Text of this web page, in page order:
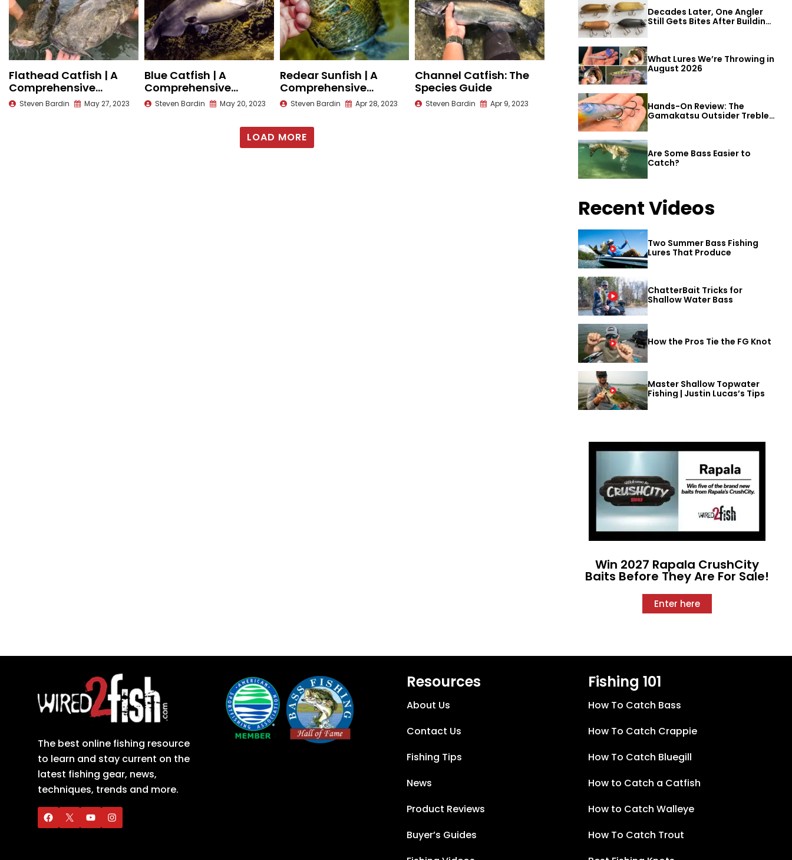
Flathead Catfish | A
Comprehensive
Species Guide
Steven Bardin May 27, 2023
Blue Catfish | A
Comprehensive
Species Guide
Steven Bardin May 20, 2023
Redear Sunfish | A
Comprehensive
Species Guide
Steven Bardin Apr 28, 2023
Channel Catfish: The
Species Guide
Steven Bardin Apr 9, 2023
LOAD MORE
Decades Later, One Angler
Still Gets Bites After Building
What Lures We’re Throwing in
August 2026
Hands-On Review: The
Gamakatsu Outsider Treble
Hook
Are Some Bass Easier to
Catch?
Recent Videos
Two Summer Bass Fishing
Lures That Produce
ChatterBait Tricks for
Shallow Water Bass
How the Pros Tie the FG Knot
Master Shallow Topwater
Fishing | Justin Lucas’s Tips
Win 2027 Rapala CrushCity
Baits Before They Are For Sale!
Enter here
The best online fishing resource
to learn and stay current on the
latest fishing gear, news,
techniques, trends and more.
Resources
About Us
Contact Us
Fishing Tips
News
Product Reviews
Buyer’s Guides
Fishing 101
How To Catch Bass
How To Catch Crappie
How To Catch Bluegill
How to Catch a Catfish
How to Catch Walleye
How To Catch Trout